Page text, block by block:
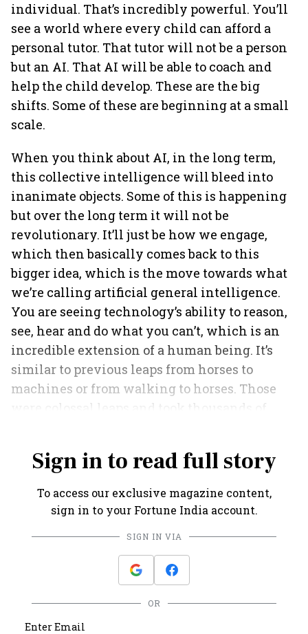
individual. That’s incredibly powerful. You’ll
see a world where every child can afford a
personal tutor. That tutor will not be a person
but an AI. That AI will be able to coach and
help the child develop. These are the big
shifts. Some of these are beginning at a small
scale.
When you think about AI, in the long term,
this collective intelligence will bleed into
inanimate objects. Some of this is happening
but over the long term it will not be
revolutionary. It’ll just be how we engage,
which then basically comes back to this
bigger idea, which is the move towards what
we’re calling artificial general intelligence.
You are seeing technology’s ability to reason,
see, hear and do what you can’t, which is an
incredible extension of a human being. It’s
similar to previous leaps from horses to
machines or from walking to horses. Those
were colossal leaps and took thousands of
Sign in to read full story
To access our exclusive magazine content,
sign in to your Fortune India account.
SIGN IN VIA
OR
Enter Email